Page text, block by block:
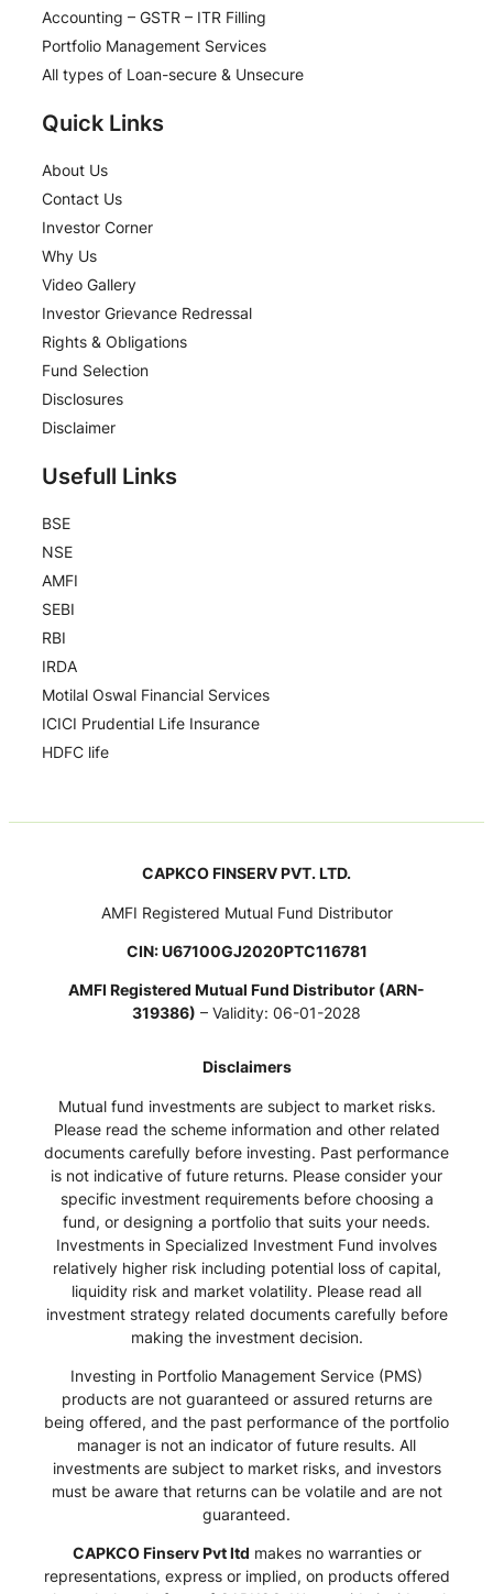
Accounting – GSTR – ITR Filling
Portfolio Management Services
All types of Loan-secure & Unsecure
Quick Links
About Us
Contact Us
Investor Corner
Why Us
Video Gallery
Investor Grievance Redressal
Rights & Obligations
Fund Selection
Disclosures
Disclaimer
Usefull Links
BSE
NSE
AMFI
SEBI
RBI
IRDA
Motilal Oswal Financial Services
ICICI Prudential Life Insurance
HDFC life
CAPKCO FINSERV PVT. LTD.
AMFI Registered Mutual Fund Distributor
CIN: U67100GJ2020PTC116781
AMFI Registered Mutual Fund Distributor (ARN-
319386) – Validity: 06-01-2028
Disclaimers
Mutual fund investments are subject to market risks.
Please read the scheme information and other related
documents carefully before investing. Past performance
is not indicative of future returns. Please consider your
specific investment requirements before choosing a
fund, or designing a portfolio that suits your needs.
Investments in Specialized Investment Fund involves
relatively higher risk including potential loss of capital,
liquidity risk and market volatility. Please read all
investment strategy related documents carefully before
making the investment decision.
Investing in Portfolio Management Service (PMS)
products are not guaranteed or assured returns are
being offered, and the past performance of the portfolio
manager is not an indicator of future results. All
investments are subject to market risks, and investors
must be aware that returns can be volatile and are not
guaranteed.
CAPKCO Finserv Pvt ltd makes no warranties or
representations, express or implied, on products offered